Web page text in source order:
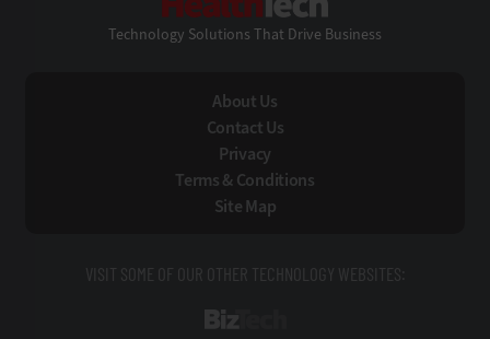
Technology Solutions That Drive Business
About Us
Contact Us
Privacy
Terms & Conditions
Site Map
VISIT SOME OF OUR OTHER TECHNOLOGY WEBSITES: